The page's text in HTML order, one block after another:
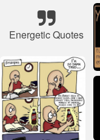
Energetic Quotes